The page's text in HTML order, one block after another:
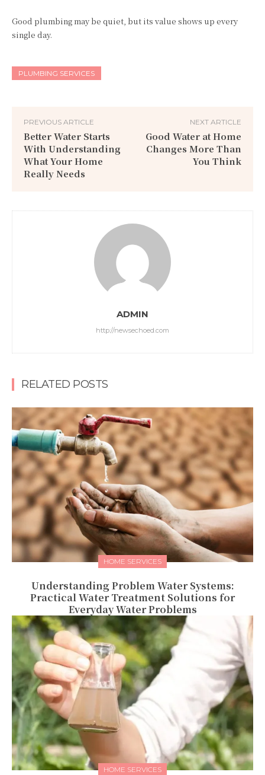
Good plumbing may be quiet, but its value shows up every
single day.
PLUMBING SERVICES
PREVIOUS ARTICLE
Better Water Starts
With Understanding
What Your Home
Really Needs
NEXT ARTICLE
Good Water at Home
Changes More Than
You Think
ADMIN
http://newsechoed.com
RELATED POSTS
HOME SERVICES
Understanding Problem Water Systems:
Practical Water Treatment Solutions for
Everyday Water Problems
HOME SERVICES